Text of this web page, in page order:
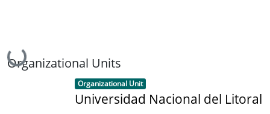
Loading...
Organizational Units
Item type:
Organizational Unit ,
Universidad Nacional del Litoral